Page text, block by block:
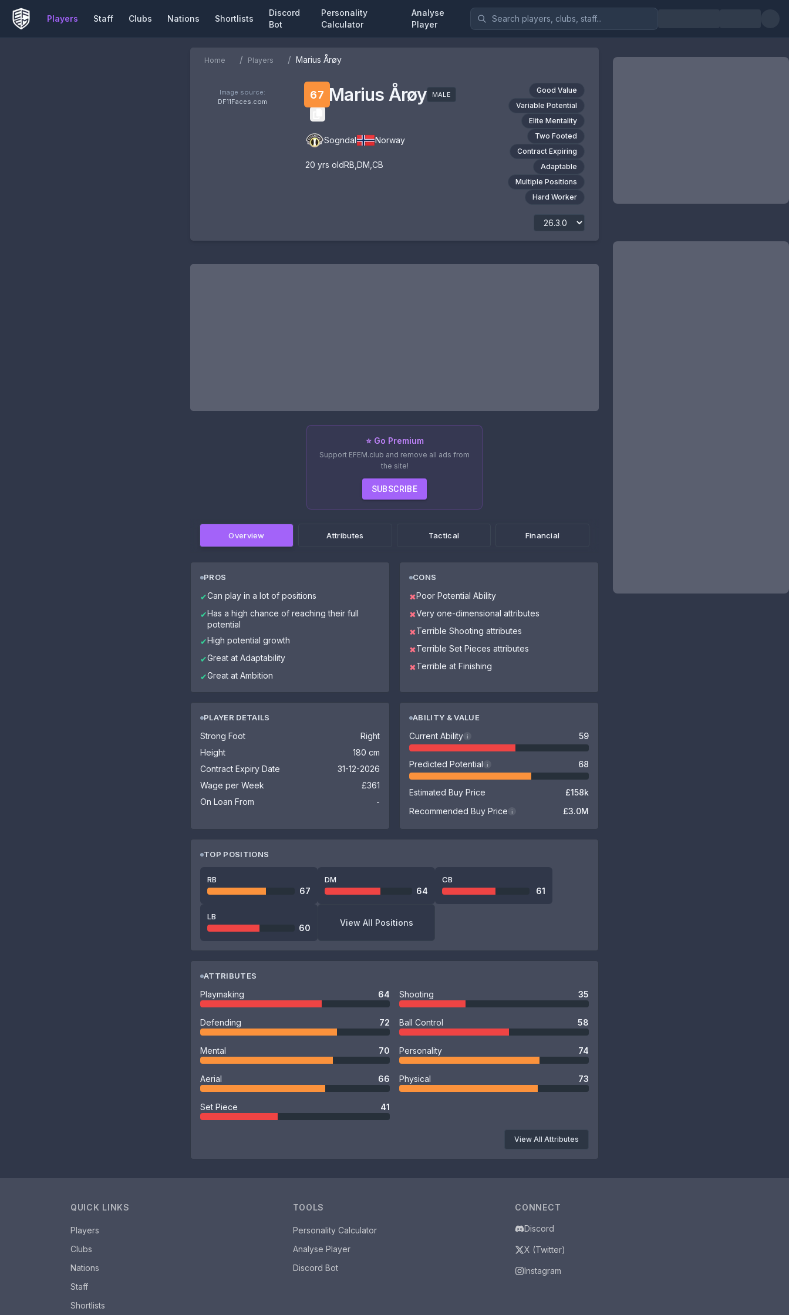
Players Staff Clubs Nations Shortlists
Discord
Bot
Personality
Calculator
Analyse
Player
Home / Players / Marius Årøy
Image source:
DF11Faces.com
67 Marius Årøy MALE
Sogndal Norway
20 yrs oldRB DM CB
Good Value
Variable Potential
Elite Mentality
Two Footed
Contract Expiring
Adaptable
Multiple Positions
Hard Worker
⭐ Go Premium
Support EFEM.club and remove all ads from
the site!
SUBSCRIBE
Overview Attributes Tactical Financial
PROS
✔Can play in a lot of positions
✔Has a high chance of reaching their full
potential
✔High potential growth
✔Great at Adaptability
✔Great at Ambition
CONS
✖Poor Potential Ability
✖Very one-dimensional attributes
✖Terrible Shooting attributes
✖Terrible Set Pieces attributes
✖Terrible at Finishing
PLAYER DETAILS
Strong Foot
Right
Height
180 cm
Contract Expiry Date
31-12-2026
Wage per Week
£361
On Loan From
-
ABILITY & VALUE
Current Ability i 59
Predicted Potential i 68
Estimated Buy Price
£158k
Recommended Buy Price
i £3.0M
TOP POSITIONS
RB
67
DM
64
CB
61
LB
60
View All Positions
ATTRIBUTES
Playmaking 64 Shooting 35
Defending 72 Ball Control 58
Mental 70 Personality 74
Aerial 66 Physical 73
Set Piece 41
View All Attributes
QUICK LINKS
Players
Clubs
Nations
Staff
Shortlists
TOOLS
Personality Calculator
Analyse Player
Discord Bot
CONNECT
Discord
X (Twitter)
Instagram